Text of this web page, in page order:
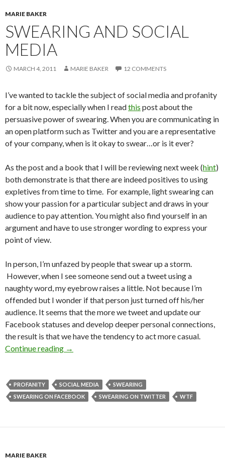
MARIE BAKER
SWEARING AND SOCIAL
MEDIA
MARCH 4, 2011 MARIE BAKER 12 COMMENTS
I’ve wanted to tackle the subject of social media and profanity
for a bit now, especially when I readthis post about the
persuasive power of swearing. When you are communicating in
an open platform such as Twitter and you are a representative
of your company, when is it okay to swear…or is it ever?
As the post and a book that I will be reviewing next week (hint)
both demonstrate is that there are indeed positives to using
expletives from time to time. For example, light swearing can
show your passion for a particular subject and draws in your
audience to pay attention. You might also find yourself in an
argument and have to use stronger wording to express your
point of view.
In person, I’m unfazed by people that swear up a storm.
However, when I see someone send out a tweet using a
naughty word, my eyebrow raises a little. Not because I’m
offended but I wonder if that person just turned off his/her
audience. It seems that the more we tweet and update our
Facebook statuses and develop deeper personal connections,
the result is that we have the tendency to act more casual.
Continue reading →
PROFANITY SOCIAL MEDIA
SWEARING
SWEARING ON FACEBOOK
SWEARING ON TWITTER WTF
MARIE BAKER